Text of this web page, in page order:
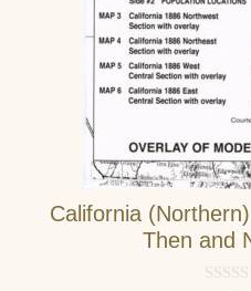
California
Then and